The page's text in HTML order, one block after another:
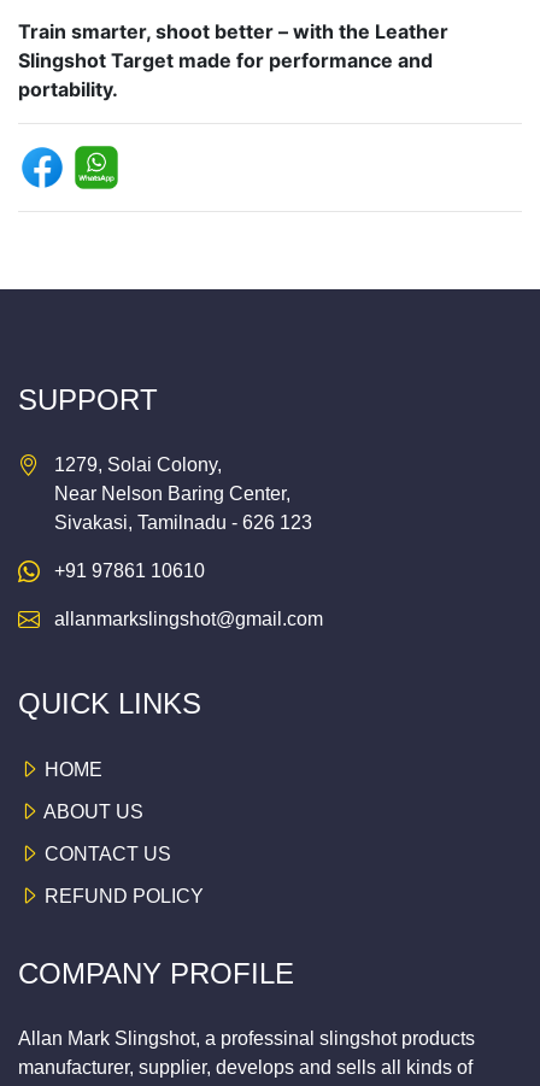
Train smarter, shoot better – with the Leather
Slingshot Target made for performance and
portability.
SUPPORT
1279, Solai Colony,
Near Nelson Baring Center,
Sivakasi, Tamilnadu - 626 123
+91 97861 10610
allanmarkslingshot@gmail.com
QUICK LINKS
HOME
ABOUT US
CONTACT US
REFUND POLICY
COMPANY PROFILE
Allan Mark Slingshot, a professinal slingshot products
manufacturer, supplier, develops and sells all kinds of